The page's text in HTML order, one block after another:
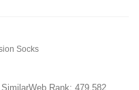
Socks
SimilarWeb Rank: 479,582